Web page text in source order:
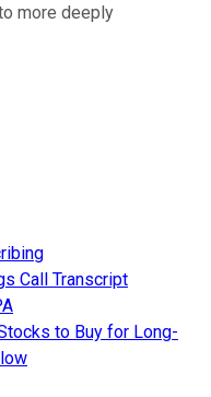
more deeply
Call Transcript
to Buy for Long-